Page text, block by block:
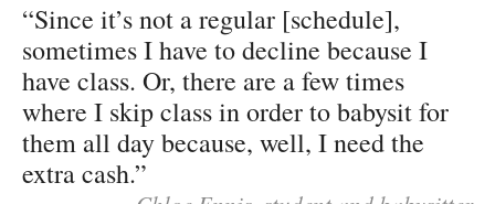
“Since it’s not a regular [schedule],
sometimes I have to decline because I
have class. Or, there are a few times
where I skip class in order to babysit for
them all day because, well, I need the
extra cash.”